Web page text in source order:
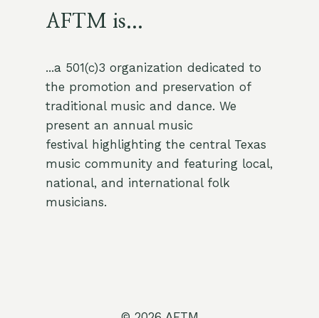
AFTM is...
...a 501(c)3 organization dedicated to
the promotion and preservation of
traditional music and dance. We
present an annual music
festival highlighting the central Texas
music community and featuring local,
national, and international folk
musicians.